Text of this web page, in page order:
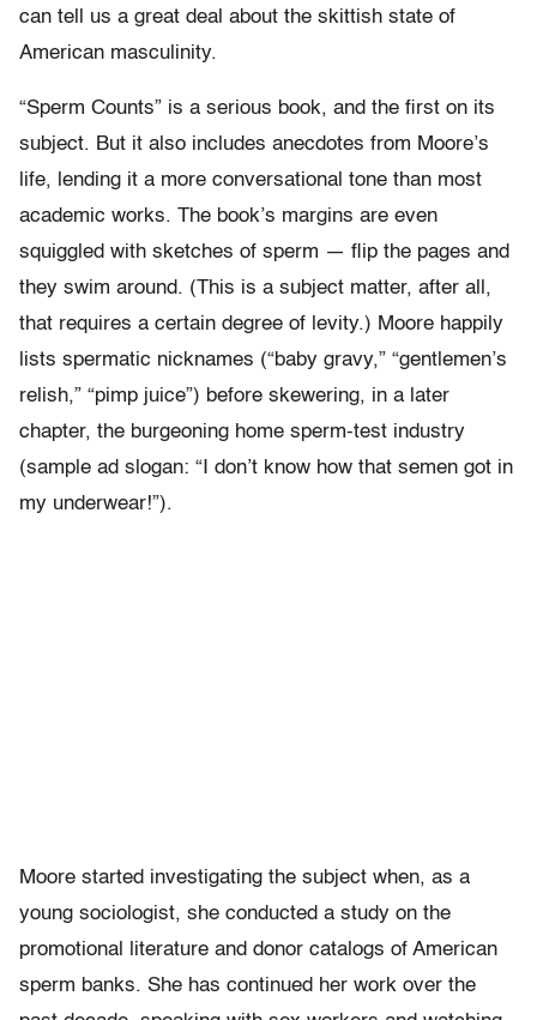
can tell us a great deal about the skittish state of
American masculinity.
“Sperm Counts” is a serious book, and the first on its
subject. But it also includes anecdotes from Moore’s
life, lending it a more conversational tone than most
academic works. The book’s margins are even
squiggled with sketches of sperm — flip the pages and
they swim around. (This is a subject matter, after all,
that requires a certain degree of levity.) Moore happily
lists spermatic nicknames (“baby gravy,” “gentlemen’s
relish,” “pimp juice”) before skewering, in a later
chapter, the burgeoning home sperm-test industry
(sample ad slogan: “I don’t know how that semen got in
my underwear!”).
Moore started investigating the subject when, as a
young sociologist, she conducted a study on the
promotional literature and donor catalogs of American
sperm banks. She has continued her work over the